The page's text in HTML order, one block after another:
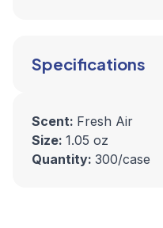
Specifications
Scent: Fresh Air
Size: 1.05 oz
Quantity: 300/case